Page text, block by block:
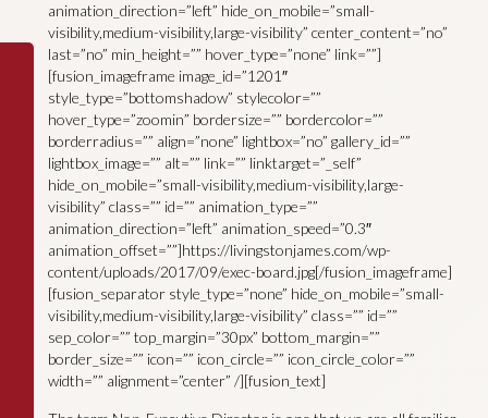
animation_direction=”left” hide_on_mobile=”small-
visibility,medium-visibility,large-visibility” center_content=”no”
last=”no” min_height=”” hover_type=”none” link=””]
[fusion_imageframe image_id=”1201″
style_type=”bottomshadow” stylecolor=””
hover_type=”zoomin” bordersize=”” bordercolor=””
borderradius=”” align=”none” lightbox=”no” gallery_id=””
lightbox_image=”” alt=”” link=”” linktarget=”_self”
hide_on_mobile=”small-visibility,medium-visibility,large-
visibility” class=”” id=”” animation_type=””
animation_direction=”left” animation_speed=”0.3″
animation_offset=””]https://livingstonjames.com/wp-
content/uploads/2017/09/exec-board.jpg[/fusion_imageframe]
[fusion_separator style_type=”none” hide_on_mobile=”small-
visibility,medium-visibility,large-visibility” class=”” id=””
sep_color=”” top_margin=”30px” bottom_margin=””
border_size=”” icon=”” icon_circle=”” icon_circle_color=””
width=”” alignment=”center” /][fusion_text]